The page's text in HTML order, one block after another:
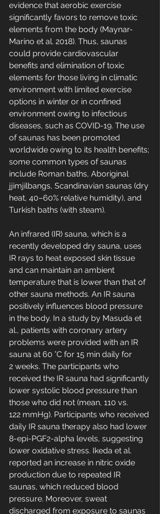
evidence that aerobic exercise
significantly favors to remove toxic
elements from the body (Maynar-
Marino et al. 2018). Thus, saunas
could provide cardiovascular
benefits and elimination of toxic
elements for those living in climatic
environment with limited exercise
options in winter or in confined
environment owing to infectious
diseases, such as COVID-19. The use
of saunas has been promoted
worldwide owing to its health benefits;
some common types of saunas
include Roman baths, Aboriginal
jjimjilbangs, Scandinavian saunas (dry
heat, 40–60% relative humidity), and
Turkish baths (with steam).
An infrared (IR) sauna, which is a
recently developed dry sauna, uses
IR rays to heat exposed skin tissue
and can maintain an ambient
temperature that is lower than that of
other sauna methods. An IR sauna
positively influences blood pressure
in the body. In a study by Masuda et
al., patients with coronary artery
problems were provided with an IR
sauna at 60 °C for 15 min daily for
2 weeks. The participants who
received the IR sauna had significantly
lower systolic blood pressure than
those who did not (mean, 110 vs.
122 mmHg). Participants who received
daily IR sauna therapy also had lower
8-epi-PGF2-alpha levels, suggesting
lower oxidative stress. Ikeda et al.
reported an increase in nitric oxide
production due to repeated IR
saunas, which reduced blood
pressure. Moreover, sweat
discharged from exposure to saunas